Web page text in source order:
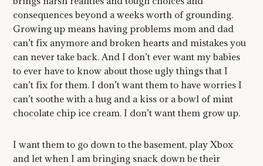
consequences beyond a weeks worth of grounding.
Growing up means having problems mom and dad
can’t fix anymore and broken hearts and mistakes you
can never take back. And I don’t ever want my babies
to ever have to know about those ugly things that I
can’t fix for them. I don’t want them to have worries I
can’t soothe with a hug and a kiss or a bowl of mint
chocolate chip ice cream. I don’t want them grow up.
I want them to go down to the basement, play Xbox
and let when I am bringing snack down be their